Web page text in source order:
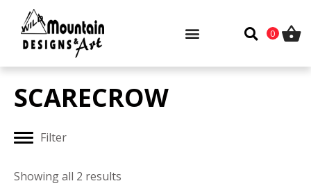
content
0
SCARECROW
Filter
Showing all 2 results